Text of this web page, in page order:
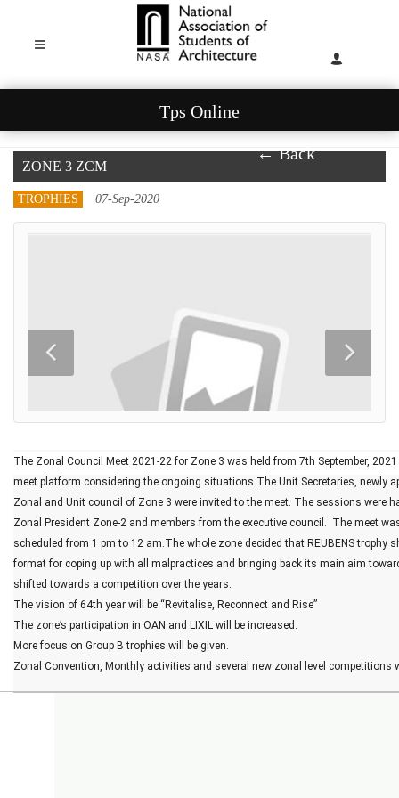
Tps Online
← Back
ZONE 3 ZCM
TROPHIES 07-Sep-2020
The Zonal Council Meet 2021-22 for Zone 3 was held from 7th September,
meet platform considering the ongoing situations.The Unit Secretaries, newly
Zonal and Unit council of Zone 3 were invited to the meet. The sessions were
Zonal President Zone-2 and members from the executive council.  The meet
scheduled from 1 pm to 12 am.The whole zone decided that REUBENS trophy
format for coping up with all malpractices and bringing back its main aim
shifted towards a competition over the years.
The vision of 64th year will be “Revitalise, Reconnect and Rise”
The zone’s participation in OAN and LIXIL will be increased.
More focus on Group B trophies will be given.
Zonal Convention, Monthly activities and several new zonal level competitions